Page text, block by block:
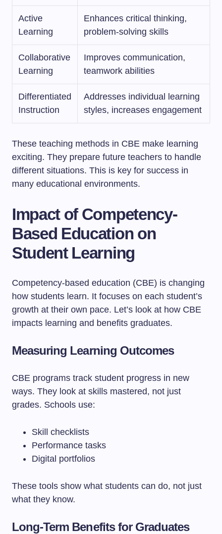
Active
Learning
Enhances critical thinking,
problem-solving skills
Collaborative
Learning
Improves communication,
teamwork abilities
Differentiated
Instruction
Addresses individual learning
styles, increases engagement
These teaching methods in CBE make learning
exciting. They prepare future teachers to handle
different situations. This is key for success in
many educational environments.
Impact of Competency-
Based Education on
Student Learning
Competency-based education (CBE) is changing
how students learn. It focuses on each student’s
growth at their own pace. Let’s look at how CBE
impacts learning and benefits graduates.
Measuring Learning Outcomes
CBE programs track student progress in new
ways. They look at skills mastered, not just
grades. Schools use:
Skill checklists
Performance tasks
Digital portfolios
These tools show what students can do, not just
what they know.
Long-Term Benefits for Graduates